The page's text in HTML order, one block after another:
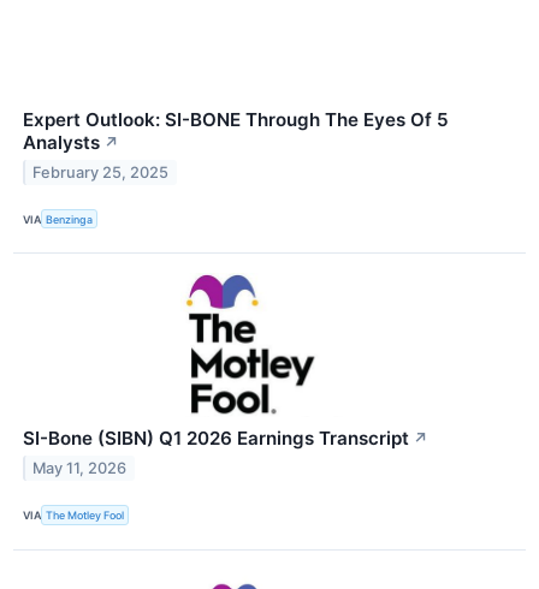
Expert Outlook: SI-BONE Through The Eyes Of 5
Analysts ↗
February 25, 2025
VIA Benzinga
SI-Bone (SIBN) Q1 2026 Earnings Transcript ↗
May 11, 2026
VIA The Motley Fool